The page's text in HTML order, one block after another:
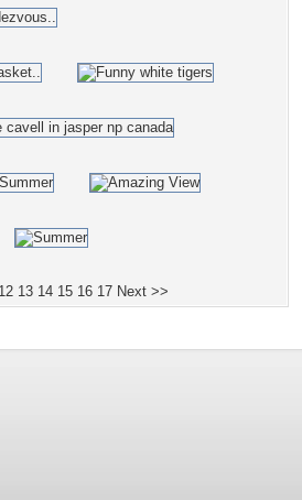
12 13 14 15 16 17 Next >>